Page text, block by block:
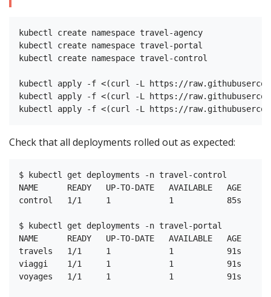
kubectl create namespace travel-agency
kubectl create namespace travel-portal
kubectl create namespace travel-control
kubectl apply -f <(curl -L https://
kubectl apply -f <(curl -L https://
Check that all deployments rolled out as expected:
$ kubectl get deployments -n travel-control
NAME      READY   UP-TO-DATE   AVAILABLE   AGE
control   1/1     1            1           85s
$ kubectl get deployments -n travel-portal
NAME      READY   UP-TO-DATE   AVAILABLE   AGE
travels   1/1     1            1           91s
viaggi    1/1     1            1           91s
voyages   1/1     1            1           91s